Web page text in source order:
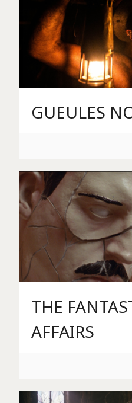
GUEULES
THE
AFFAIRS